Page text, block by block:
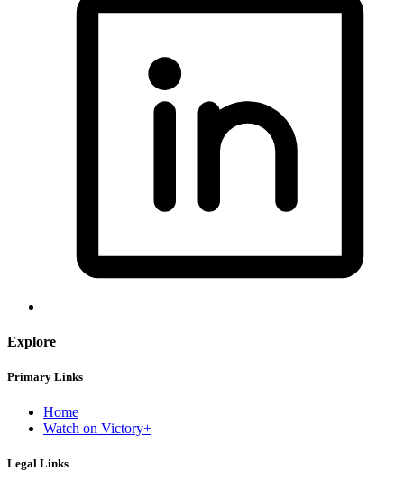
Explore
Primary Links
Home
Watch on Victory+
Legal Links